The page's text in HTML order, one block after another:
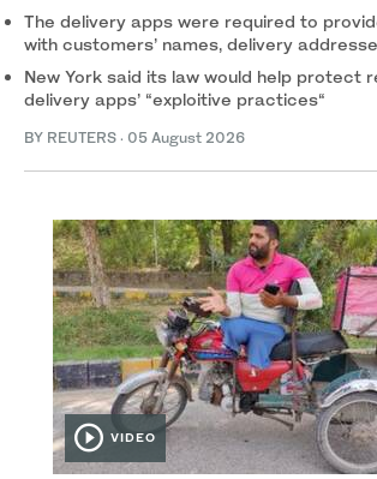
The delivery apps were required to
with customers’ names, delivery
New York ‌said its law would help protect
delivery apps’ “exploitive practices“
BY REUTERS · 05 August 2026
VIDEO